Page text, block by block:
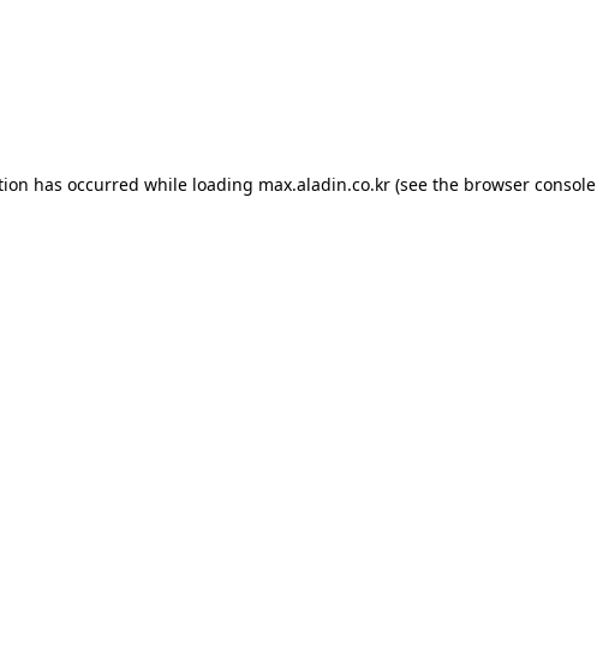
has occurred while loading max.aladin.co.kr (see the browser console